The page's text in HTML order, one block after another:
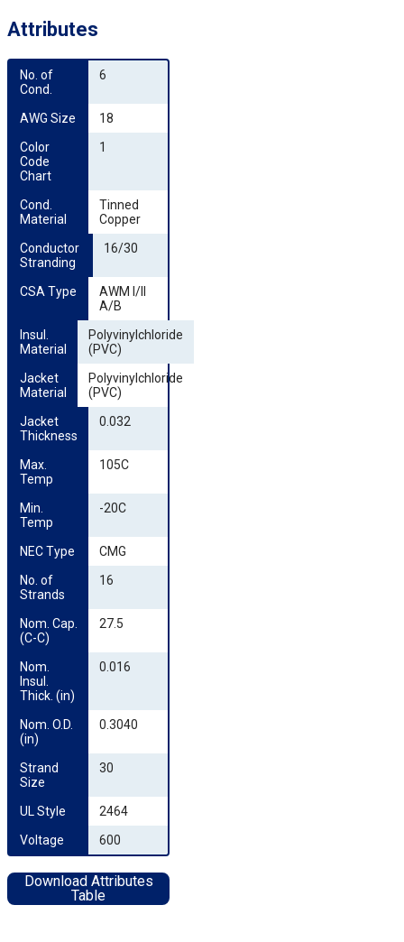
Attributes
No. of
Cond.
6
AWG Size
18
Color
Code
Chart
1
Cond.
Material
Tinned
Copper
Conductor
Stranding
16/30
CSA Type
AWM I/II
A/B
Insul.
Material
Polyvinylchloride
(PVC)
Jacket
Material
Polyvinylchloride
(PVC)
Jacket
Thickness
0.032
Max.
Temp
105C
Min.
Temp
-20C
NEC Type
CMG
No. of
Strands
16
Nom. Cap.
(C-C)
27.5
Nom.
Insul.
Thick. (in)
0.016
Nom. O.D.
(in)
0.3040
Strand
Size
30
UL Style
2464
Voltage
600
Download Attributes
Table